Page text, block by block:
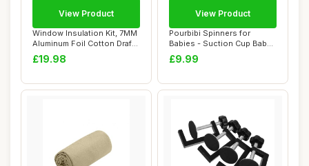
Window Insulation Kit, 7MM
Aluminum Foil Cotton Draft
Blocke...
£19.98
View Product
Pourbibi Spinners for
Babies - Suction Cup Baby
Spinner Toys...
£9.99
View Product